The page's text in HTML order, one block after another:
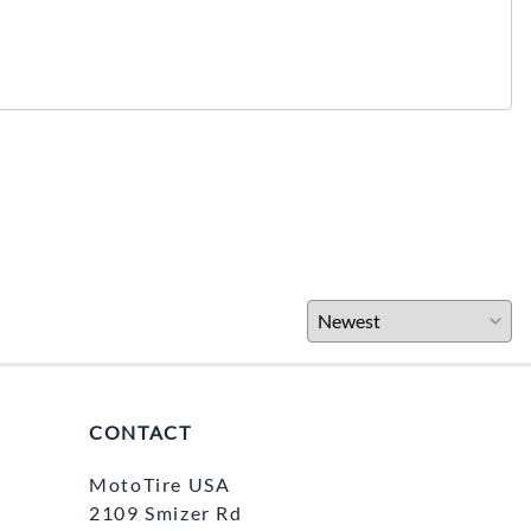
CONTACT
MotoTire USA
2109 Smizer Rd